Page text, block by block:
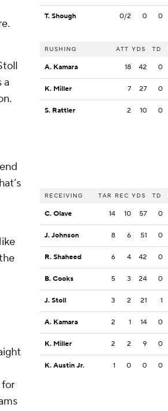
a
T. Shough 0/2 0 0
RUSHING ATT YDS TD
A. Kamara 18 42 0
K. Miller 7 27 0
S. Rattler 2 10 0
RECEIVING TAR REC YDS TD
C. Olave 14 10 57 0
J. Johnson 8 6 51 0
R. Shaheed 6 4 42 0
B. Cooks 5 3 24 0
J. Stoll 3 2 21 1
A. Kamara 2 1 14 0
K. Miller 2 2 9 0
K. Austin Jr. 1 0 0 0